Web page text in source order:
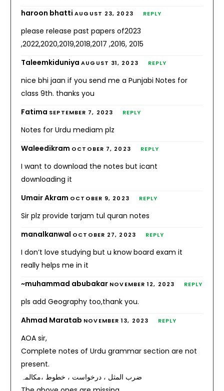
haroon bhattiAUGUST 23, 2023 REPLY
please release past papers of2023
,2022,2020,2019,2018,2017 ,2016, 2015
TaleemkiduniyaAUGUST 31, 2023 REPLY
nice bhi jaan if you send me a Punjabi Notes for
class 9th. thanks you
Fatima SEPTEMBER 7, 2023 REPLY
Notes for Urdu mediam plz
Waleedikram OCTOBER 7, 2023 REPLY
I want to download the notes but icant
downloading it
Umair Akram OCTOBER 9, 2023 REPLY
Sir plz provide tarjam tul quran notes
manalkanwal OCTOBER 27, 2023 REPLY
I don’t love studying but u know board exam it
really helps me in it
~muhammad abubakar NOVEMBER 12, 2023 REPLY
pls add Geography too,thank you.
Ahmad Maratab NOVEMBER 13, 2023 REPLY
AOA sir,
Complete notes of Urdu grammar section are not
present.
ضرب المثل ، درخواست ، خطوط ،مکالمہ